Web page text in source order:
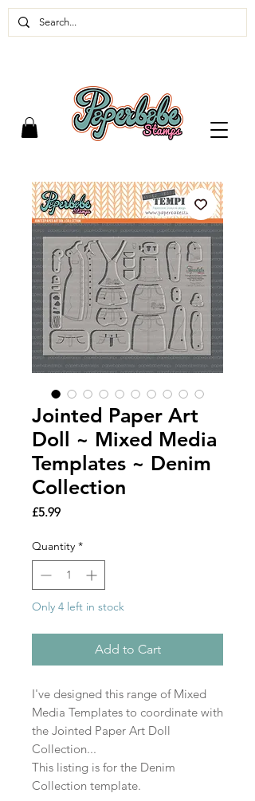
Jointed Paper Art
Doll ~ Mixed Media
Templates ~ Denim
Collection
£5.99Price
Quantity *
Only 4 left in stock
Add to Cart
I've designed this range of Mixed
Media Templates to coordinate with
the Jointed Paper Art Doll
Collection...
This listing is for the Denim
Collection template.